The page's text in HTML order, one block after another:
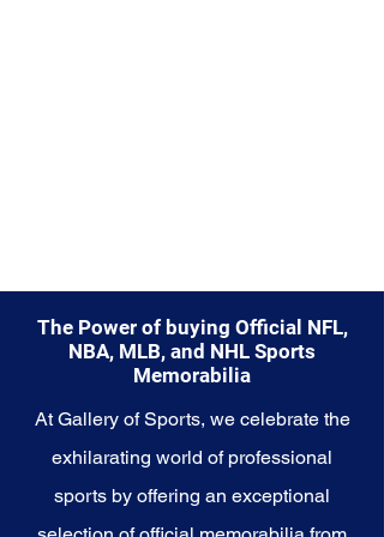
The Power of buying Official NFL,
NBA, MLB, and NHL Sports
Memorabilia
At Gallery of Sports, we celebrate the
exhilarating world of professional
sports by offering an exceptional